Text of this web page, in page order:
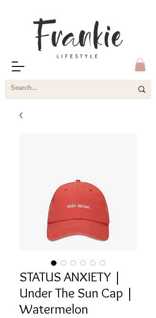
STATUS ANXIETY |
Under The Sun Cap |
Watermelon